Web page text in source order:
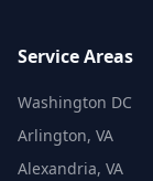
Service Areas
Washington DC
Arlington, VA
Alexandria, VA